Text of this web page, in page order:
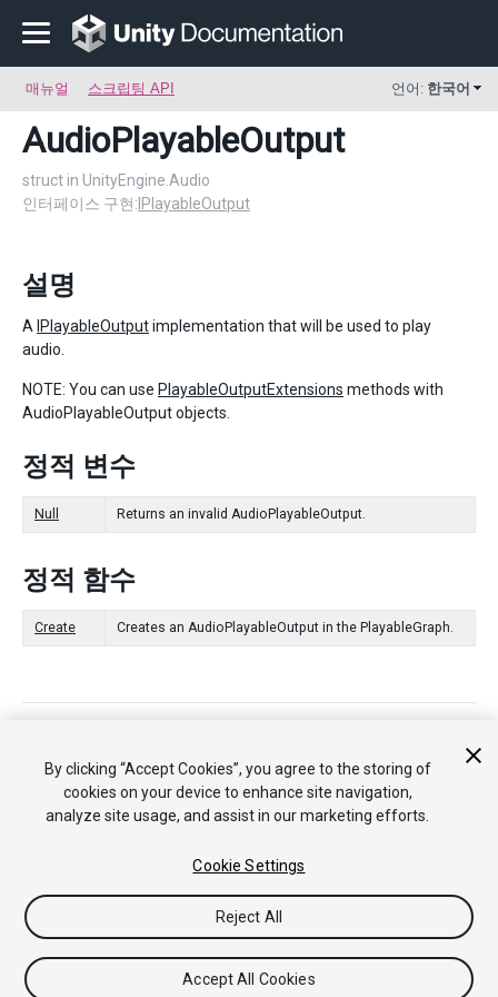
매뉴얼 스크립팅 API 언어: 한국어
AudioPlayableOutput
struct in UnityEngine.Audio
인터페이스 구현: IPlayableOutput
설명
A IPlayableOutputimplementation that will be used to play
audio.
NOTE: You can use PlayableOutputExtensions methods with
AudioPlayableOutput objects.
정적 변수
Null Returns an invalid AudioPlayableOutput.
정적 함수
Create Creates an AudioPlayableOutput in the PlayableGraph.
개인정보처리방침 쿠키
내 개인정보 판매 금지
Your Privacy Choices (Cookie Settings)
By clicking “Accept Cookies”, you agree to the storing of
cookies on your device to enhance site navigation,
analyze site usage, and assist in our marketing efforts.
Cookie Settings
Reject All
Accept All Cookies